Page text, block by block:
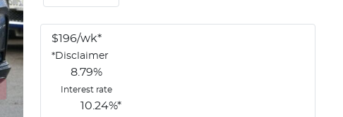
$196/wk*
*Disclaimer
8.79%
Interest rate
10.24%*